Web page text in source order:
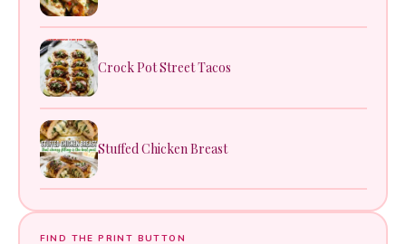
Crock Pot Street Tacos
Stuffed Chicken Breast
FIND THE PRINT BUTTON